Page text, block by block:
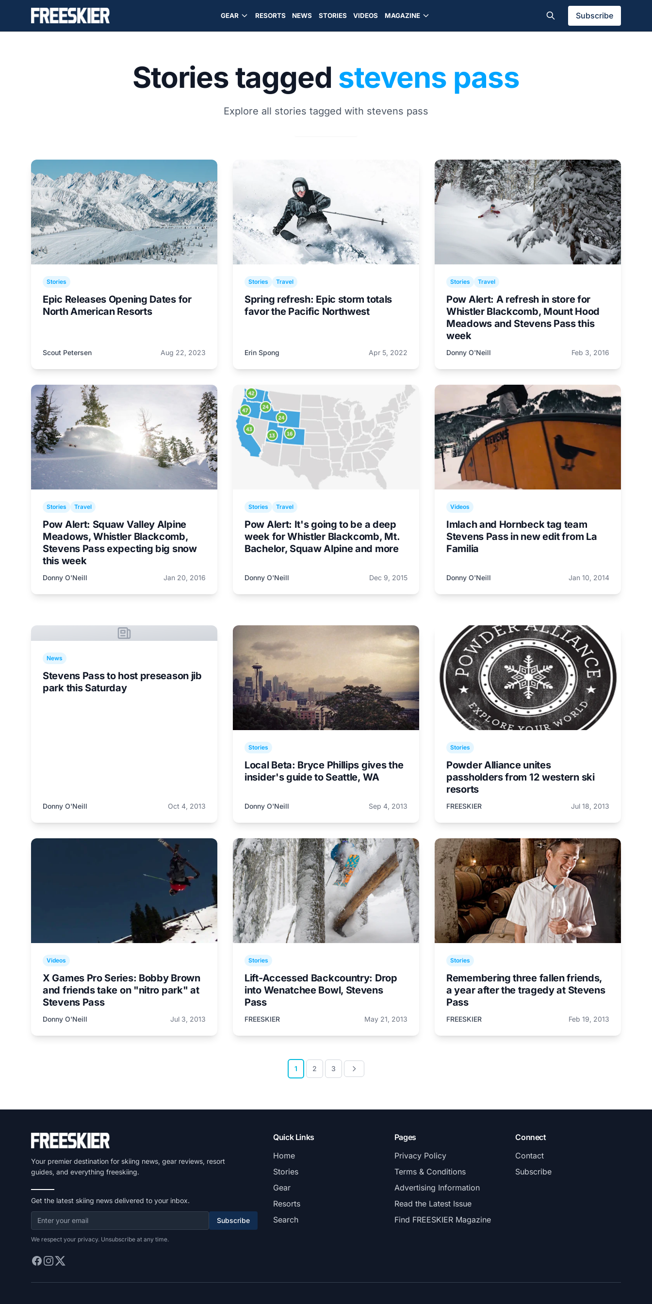
GEAR RESORTS NEWS STORIES VIDEOS MAGAZINE Subscribe
Stories tagged stevens pass
Explore all stories tagged with stevens pass
Stories
Epic Releases Opening Dates for
North American Resorts
Scout Petersen Aug 22, 2023
Stories Travel
Spring refresh: Epic storm totals
favor the Pacific Northwest
Erin Spong Apr 5, 2022
Stories Travel
Pow Alert: A refresh in store for
Whistler Blackcomb, Mount Hood
Meadows and Stevens Pass this
week
Donny O'Neill Feb 3, 2016
Stories Travel
Pow Alert: Squaw Valley Alpine
Meadows, Whistler Blackcomb,
Stevens Pass expecting big snow
this week
Donny O'Neill Jan 20, 2016
Stories Travel
Pow Alert: It's going to be a deep
week for Whistler Blackcomb, Mt.
Bachelor, Squaw Alpine and more
Donny O'Neill Dec 9, 2015
Videos
Imlach and Hornbeck tag team
Stevens Pass in new edit from La
Familia
Donny O'Neill Jan 10, 2014
News
Stevens Pass to host preseason jib
park this Saturday
Donny O'Neill Oct 4, 2013
Stories
Local Beta: Bryce Phillips gives the
insider's guide to Seattle, WA
Donny O'Neill Sep 4, 2013
Stories
Powder Alliance unites
passholders from 12 western ski
resorts
FREESKIER Jul 18, 2013
Videos
X Games Pro Series: Bobby Brown
and friends take on "nitro park" at
Stevens Pass
Donny O'Neill Jul 3, 2013
Stories
Lift-Accessed Backcountry: Drop
into Wenatchee Bowl, Stevens
Pass
FREESKIER May 21, 2013
Stories
Remembering three fallen friends,
a year after the tragedy at Stevens
Pass
FREESKIER Feb 19, 2013
1 2 3
Your premier destination for skiing news, gear reviews, resort
guides, and everything freeskiing.
Get the latest skiing news delivered to your inbox.
Subscribe
We respect your privacy. Unsubscribe at any time.
Quick Links
Home
Stories
Gear
Resorts
Search
Pages
Privacy Policy
Terms & Conditions
Advertising Information
Read the Latest Issue
Find FREESKIER Magazine
Connect
Contact
Subscribe